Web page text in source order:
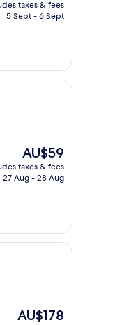
is
taxes & fees
5 Sept - 6 Sept
The
price
is
AU$59
taxes & fees
27 Aug - 28 Aug
The
AU$178